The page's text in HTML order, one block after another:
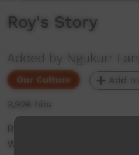
Roy's Story
Added by Ngukurr
Our Culture Add
3,926 hits
Roy Natilma tells a story
Wilton River Crossing near